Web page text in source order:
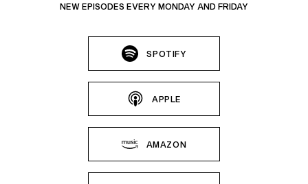
NEW EPISODES EVERY MONDAY AND FRIDAY
SPOTIFY
APPLE
AMAZON